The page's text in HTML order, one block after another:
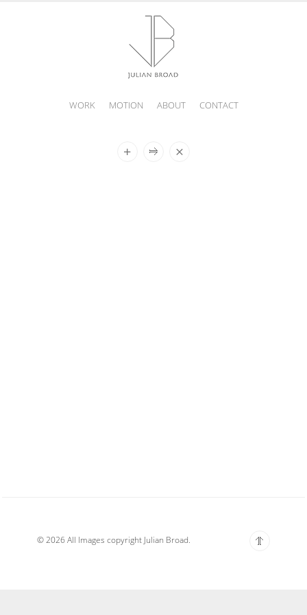
WORK MOTION ABOUT CONTACT
© 2026 All Images copyright Julian Broad.